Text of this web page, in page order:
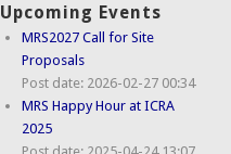
Upcoming Events
MRS2027 Call for Site
Proposals
Post date: 2026-02-27 00:34
MRS Happy Hour at ICRA
2025